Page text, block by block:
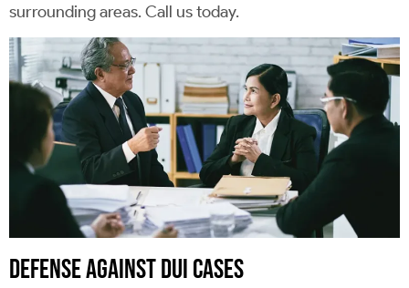
surrounding areas. Call us today.
DEFENSE AGAINST DUI CASES